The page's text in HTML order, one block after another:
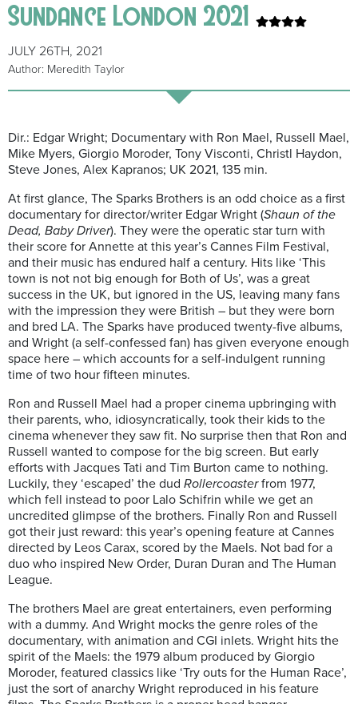
Sundance London 2021
JULY 26TH, 2021
Author: Meredith Taylor
Dir.: Edgar Wright; Documentary with Ron Mael, Russell Mael,
Mike Myers, Giorgio Moroder, Tony Visconti, Christl Haydon,
Steve Jones, Alex Kapranos; UK 2021, 135 min.
At first glance, The Sparks Brothers is an odd choice as a first
documentary for director/writer Edgar Wright (Shaun of the
Dead, Baby Driver). They were the operatic star turn with
their score for Annette at this year’s Cannes Film Festival,
and their music has endured half a century. Hits like ‘This
town is not not big enough for Both of Us’, was a great
success in the UK, but ignored in the US, leaving many fans
with the impression they were British – but they were born
and bred LA. The Sparks have produced twenty-five albums,
and Wright (a self-confessed fan) has given everyone enough
space here – which accounts for a self-indulgent running
time of two hour fifteen minutes.
Ron and Russell Mael had a proper cinema upbringing with
their parents, who, idiosyncratically, took their kids to the
cinema whenever they saw fit. No surprise then that Ron and
Russell wanted to compose for the big screen. But early
efforts with Jacques Tati and Tim Burton came to nothing.
Luckily, they ‘escaped’ the dud Rollercoasterfrom 1977,
which fell instead to poor Lalo Schifrin while we get an
uncredited glimpse of the brothers. Finally Ron and Russell
got their just reward: this year’s opening feature at Cannes
directed by Leos Carax, scored by the Maels. Not bad for a
duo who inspired New Order, Duran Duran and The Human
League.
The brothers Mael are great entertainers, even performing
with a dummy. And Wright mocks the genre roles of the
documentary, with animation and CGI inlets. Wright hits the
spirit of the Maels: the 1979 album produced by Giorgio
Moroder, featured classics like ‘Try outs for the Human Race’,
just the sort of anarchy Wright reproduced in his feature